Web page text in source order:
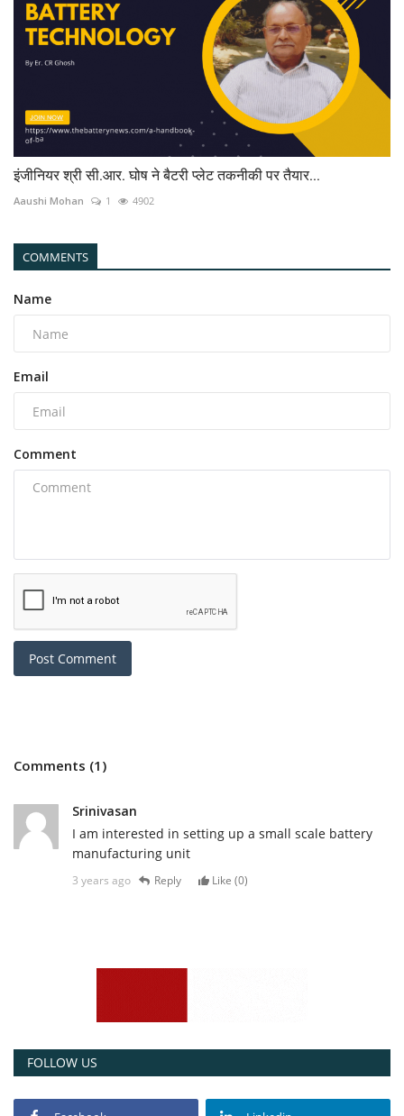
इंजीनियर श्री सी.आर. घोष ने बैटरी प्लेट तकनीकी पर तैयार...
Aaushi Mohan 1 4902
COMMENTS
Name
Email
Comment
Post Comment
Comments (1)
Srinivasan
I am interested in setting up a small scale battery
manufacturing unit
3 years ago Reply Like (0)
FOLLOW US